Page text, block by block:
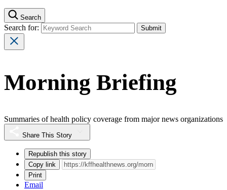
Search
Search for:
Morning Briefing
Summaries of health policy coverage from major news organizations
Share This Story
Republish this story
Copy link
Print
Email